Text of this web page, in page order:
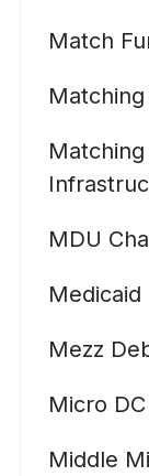
Match
Matching
MDU
Medicaid
Mezz
Micro DC
Middle